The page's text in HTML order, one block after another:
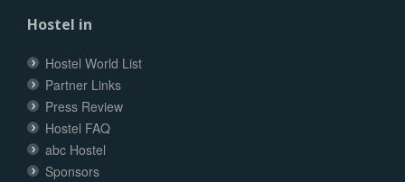
Hostel in
Hostel World List
Partner Links
Press Review
Hostel FAQ
abc Hostel
Sponsors